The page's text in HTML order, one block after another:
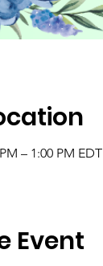
– 1:00 PM EDT
Event